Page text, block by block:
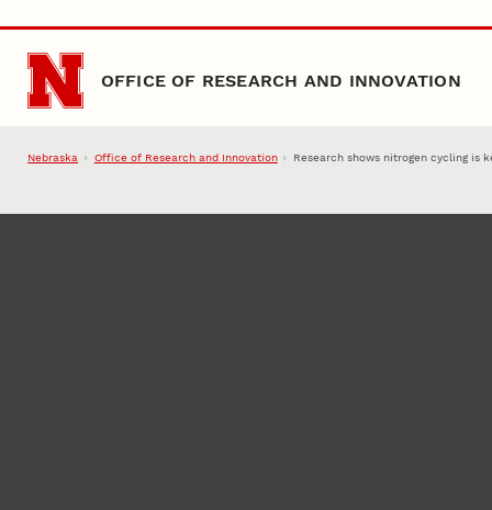
Skip to main content
OFFICE OF RESEARCH AND INNOVATION
Nebraska Office of Research and Innovation Research shows nitrogen cycling is